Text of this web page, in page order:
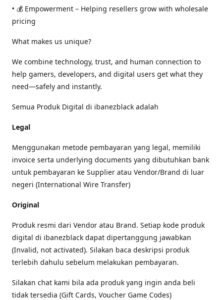
• 💰 Empowerment – Helping resellers grow with wholesale
pricing
What makes us unique?
We combine technology, trust, and human connection to
help gamers, developers, and digital users get what they
need—safely and instantly.
Semua Produk Digital di ibanezblack adalah
Legal
Menggunakan metode pembayaran yang legal, memiliki
invoice serta underlying documents yang dibutuhkan bank
untuk pembayaran ke Supplier atau Vendor/Brand di luar
negeri (International Wire Transfer)
Original
Produk resmi dari Vendor atau Brand. Setiap kode produk
digital di ibanezblack dapat dipertanggung jawabkan
(Invalid, not activated). Silakan baca deskripsi produk
terlebih dahulu sebelum melakukan pembayaran.
Silakan chat kami bila ada produk yang ingin anda beli
tidak tersedia (Gift Cards, Voucher Game Codes)